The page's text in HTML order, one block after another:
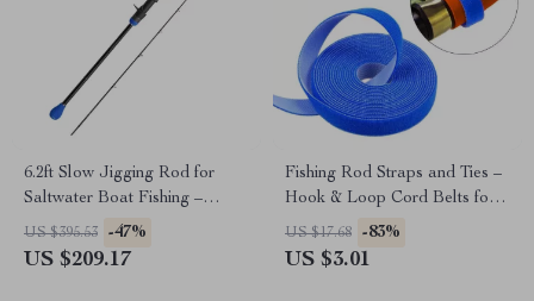
6.2ft Slow Jigging Rod for
Saltwater Boat Fishing –
Spinning & Casting Options
US $395.53 -47%
US $209.17
Fishing Rod Straps and Ties –
Hook & Loop Cord Belts for
Fishing Accessories
US $17.68 -83%
US $3.01